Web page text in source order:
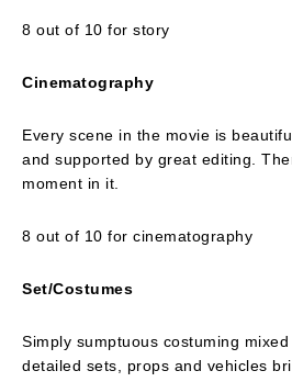
8 out of 10 for story
Cinematography
Every scene in the movie is
and supported by great editing.
moment in it.
8 out of 10 for cinematography
Set/Costumes
Simply sumptuous costuming
detailed sets, props and vehicles